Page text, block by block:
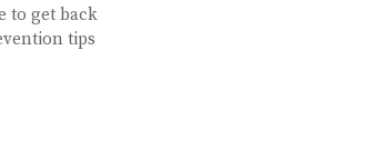
to get back
tips